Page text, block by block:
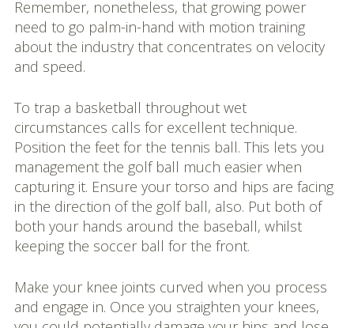
Remember, nonetheless, that growing power
need to go palm-in-hand with motion training
about the industry that concentrates on velocity
and speed.
To trap a basketball throughout wet
circumstances calls for excellent technique.
Position the feet for the tennis ball. This lets you
management the golf ball much easier when
capturing it. Ensure your torso and hips are facing
in the direction of the golf ball, also. Put both of
both your hands around the baseball, whilst
keeping the soccer ball for the front.
Make your knee joints curved when you process
and engage in. Once you straighten your knees,